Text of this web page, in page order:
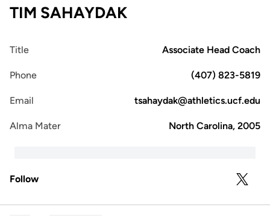
TIM SAHAYDAK
Title Associate Head Coach
Phone (407) 823-5819
Email tsahaydak@athletics.ucf.edu
Alma Mater North Carolina, 2005
Follow TWITTER